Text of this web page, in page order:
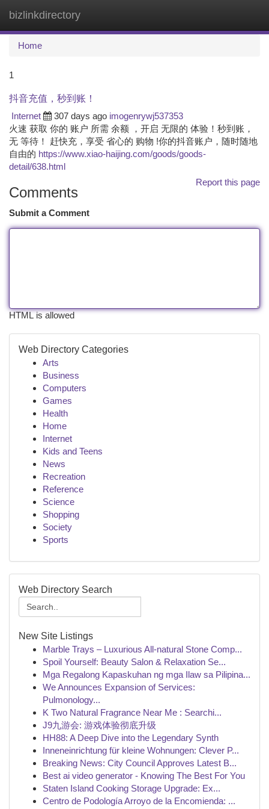
bizlinkdirectory
Home
1
抖音充值，秒到账！
Internet
307 days ago imogenrywj537353
火速 获取 你的 账户 所需 余额 ，开启 无限的 体验！秒到账，
无 等待！ 赶快充，享受 省心的 购物 !你的抖音账户，随时随地
自由的 https://www.xiao-haijing.com/goods/goods-
detail/638.html
Report this page
Comments
Submit a Comment
HTML is allowed
Web Directory Categories
Arts
Business
Computers
Games
Health
Home
Internet
Kids and Teens
News
Recreation
Reference
Science
Shopping
Society
Sports
Web Directory Search
New Site Listings
Marble Trays – Luxurious All-natural Stone Comp...
Spoil Yourself: Beauty Salon & Relaxation Se...
Mga Regalong Kapaskuhan ng mga Ilaw sa Pilipina...
We Announces Expansion of Services:
Pulmonology...
K Two Natural Fragrance Near Me : Searchi...
J9九游会: 游戏体验彻底升级
HH88: A Deep Dive into the Legendary Synth
Inneneinrichtung für kleine Wohnungen: Clever P...
Breaking News: City Council Approves Latest B...
Best ai video generator - Knowing The Best For You
Staten Island Cooking Storage Upgrade: Ex...
Centro de Podología Arroyo de la Encomienda: ...